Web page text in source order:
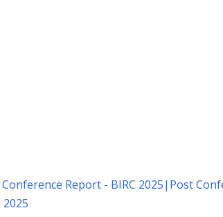
Report - BIRC 2025| Post